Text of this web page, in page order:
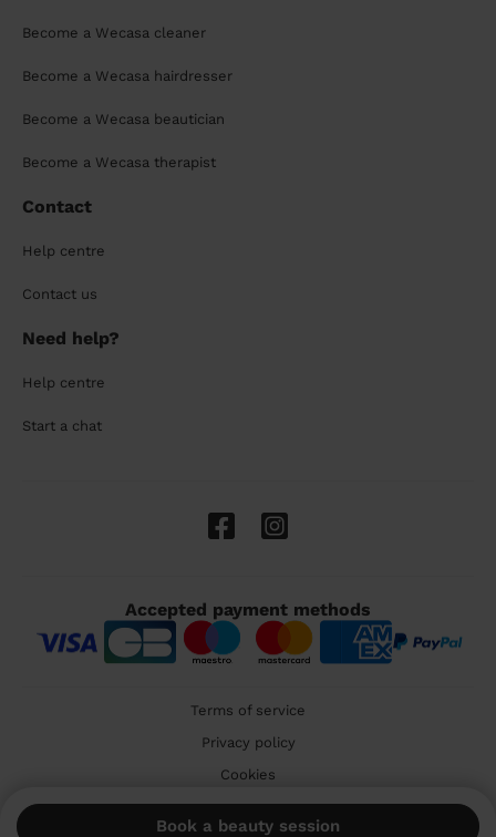
Book a beauty session
Become a Wecasa cleaner
Become a Wecasa hairdresser
Become a Wecasa beautician
Become a Wecasa therapist
Contact
Help centre
Contact us
Need help?
Help centre
Start a chat
Accepted payment methods
Terms of service
Privacy policy
Cookies
🇬🇧 United Kingdom